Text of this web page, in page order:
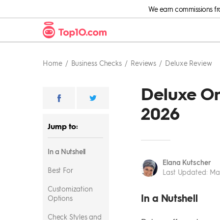
We earn commissions
Home Business Checks Reviews Deluxe Review
Jump to:
In a Nutshell
Best For
Customization
Options
Check Styles and
Deluxe
2026
Elana Kutscher
Last Updated:
In a Nutshell